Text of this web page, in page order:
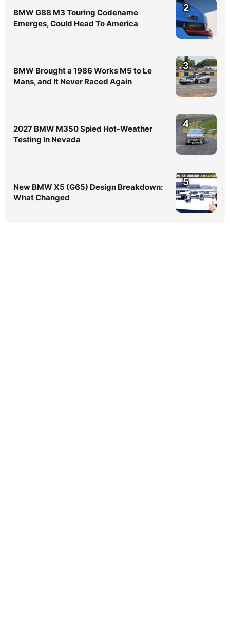
BMW G88 M3 Touring Codename
Emerges, Could Head To America
2
BMW Brought a 1986 Works M5 to Le
Mans, and It Never Raced Again
3
2027 BMW M350 Spied Hot-Weather
Testing In Nevada
4
New BMW X5 (G65) Design Breakdown:
What Changed
5